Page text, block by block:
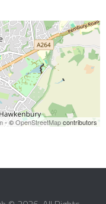
- ©OpenStreetMapcontributors